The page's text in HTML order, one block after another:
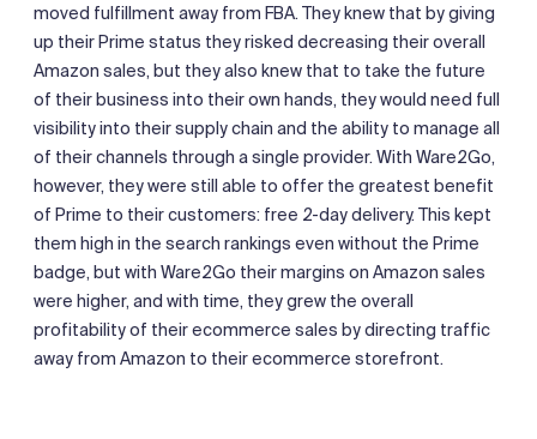
moved fulfillment away from FBA. They knew that by giving
up their Prime status they risked decreasing their overall
Amazon sales, but they also knew that to take the future
of their business into their own hands, they would need full
visibility into their supply chain and the ability to manage all
of their channels through a single provider. With Ware2Go,
however, they were still able to offer the greatest benefit
of Prime to their customers: free 2-day delivery. This kept
them high in the search rankings even without the Prime
badge, but with Ware2Go their margins on Amazon sales
were higher, and with time, they grew the overall
profitability of their ecommerce sales by directing traffic
away from Amazon to their ecommerce storefront.